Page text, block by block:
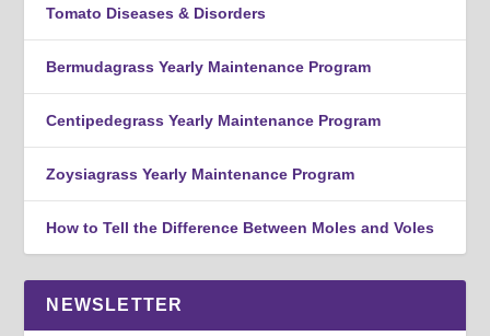
Tomato Diseases & Disorders
Bermudagrass Yearly Maintenance Program
Centipedegrass Yearly Maintenance Program
Zoysiagrass Yearly Maintenance Program
How to Tell the Difference Between Moles and Voles
NEWSLETTER